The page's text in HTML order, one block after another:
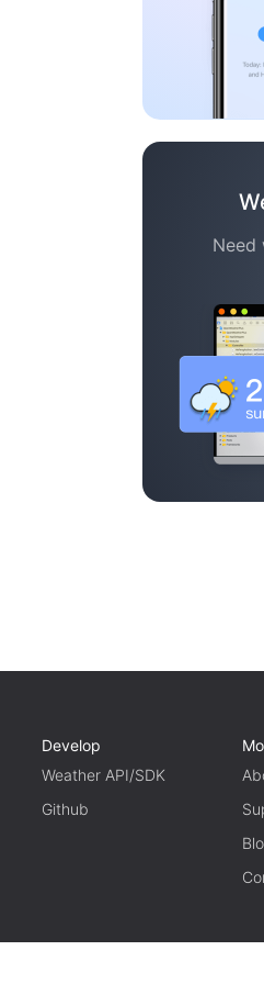
Need
Develop
Weather API/SDK
Github